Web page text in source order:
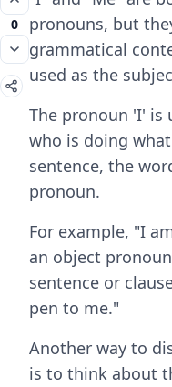
0
pronouns, but
grammatical
used as the
The pronoun 'I' is
who is doing
sentence, the
pronoun.
For example, "I
an object
sentence or
pen to me."
Another way to
is to think about